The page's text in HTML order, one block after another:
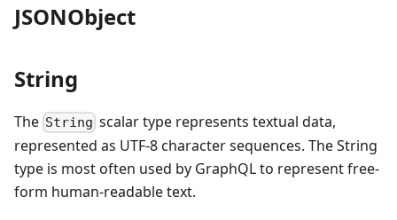
JSONObject
String
The String scalar type represents textual data,
represented as UTF-8 character sequences. The String
type is most often used by GraphQL to represent free-
form human-readable text.